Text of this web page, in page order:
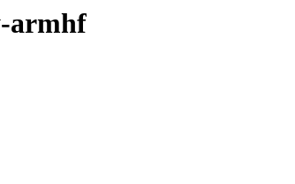
armhf